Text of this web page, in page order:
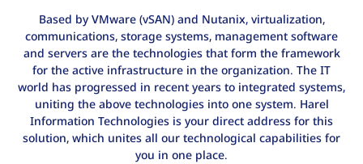
Based by VMware (vSAN) and Nutanix, virtualization,
communications, storage systems, management software
and servers are the technologies that form the framework
for the active infrastructure in the organization. The IT
world has progressed in recent years to integrated systems,
uniting the above technologies into one system. Harel
Information Technologies is your direct address for this
solution, which unites all our technological capabilities for
you in one place.